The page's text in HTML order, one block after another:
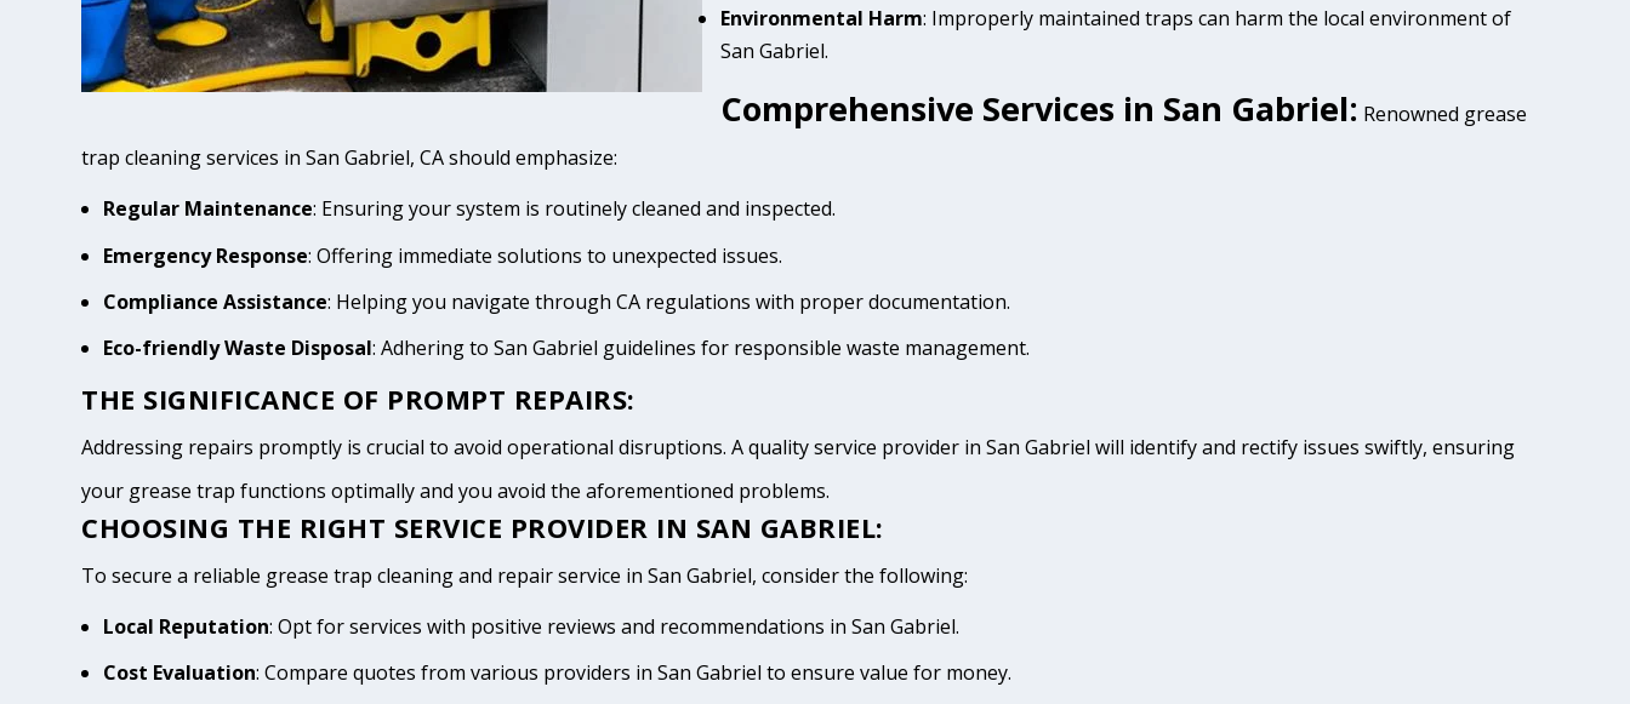
Environmental Harm: Improperly maintained traps can harm the local environment of
San Gabriel.
Comprehensive Services in San Gabriel: Renowned grease
trap cleaning services in San Gabriel, CA should emphasize:
Regular Maintenance: Ensuring your system is routinely cleaned and inspected.
Emergency Response: Offering immediate solutions to unexpected issues.
Compliance Assistance: Helping you navigate through CA regulations with proper documentation.
Eco-friendly Waste Disposal: Adhering to San Gabriel guidelines for responsible waste management.
THE SIGNIFICANCE OF PROMPT REPAIRS:
Addressing repairs promptly is crucial to avoid operational disruptions. A quality service provider in San Gabriel will identify and rectify issues swiftly, ensuring
your grease trap functions optimally and you avoid the aforementioned problems.
CHOOSING THE RIGHT SERVICE PROVIDER IN SAN GABRIEL:
To secure a reliable grease trap cleaning and repair service in San Gabriel, consider the following:
Local Reputation: Opt for services with positive reviews and recommendations in San Gabriel.
Cost Evaluation: Compare quotes from various providers in San Gabriel to ensure value for money.